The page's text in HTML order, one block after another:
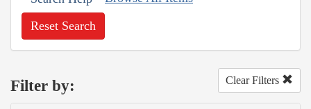
Reset Search
Filter by: Clear Filters